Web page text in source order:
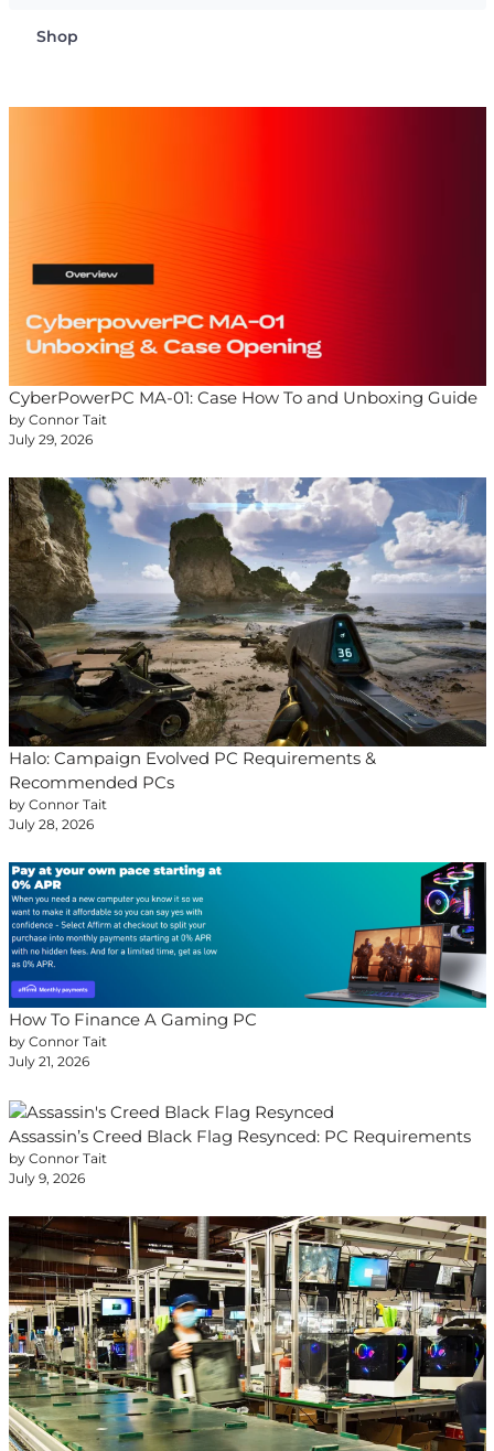
Shop
CyberPowerPC MA-01: Case How To and Unboxing Guide
by Connor Tait
July 29, 2026
Halo: Campaign Evolved PC Requirements &
Recommended PCs
by Connor Tait
July 28, 2026
How To Finance A Gaming PC
by Connor Tait
July 21, 2026
Assassin’s Creed Black Flag Resynced: PC Requirements
by Connor Tait
July 9, 2026